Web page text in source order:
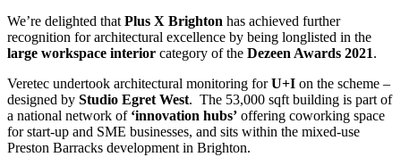
We’re delighted that Plus X Brighton has achieved further
recognition for architectural excellence by being longlisted in the
large workspace interior category of the Dezeen Awards 2021.
Veretec undertook architectural monitoring forU+I on the scheme –
designed by Studio Egret West. The 53,000 sqft building is part of
a national network of ‘innovation hubs’ offering coworking space
for start-up and SME businesses, and sits within the mixed-use
Preston Barracks development in Brighton.